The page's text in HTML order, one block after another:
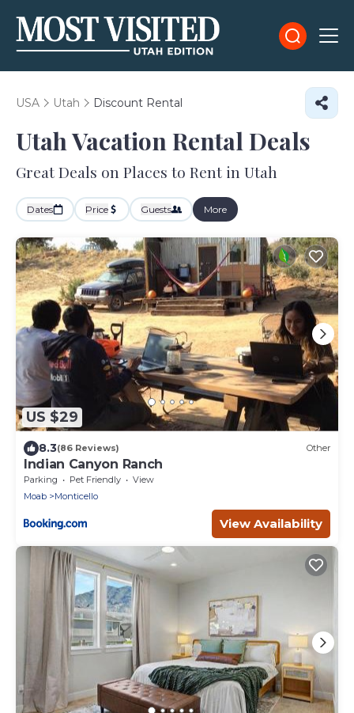
USA Utah Discount Rental
UtahVacation Rental Deals
Great Deals on Places to Rent in Utah
Dates Price Guests More
US $29
8.3(86 Reviews) Other
Indian Canyon Ranch
Parking Pet Friendly
View
Moab
Monticello
View Availability